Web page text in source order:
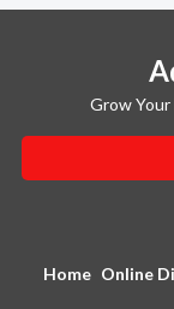
Grow
Home Online